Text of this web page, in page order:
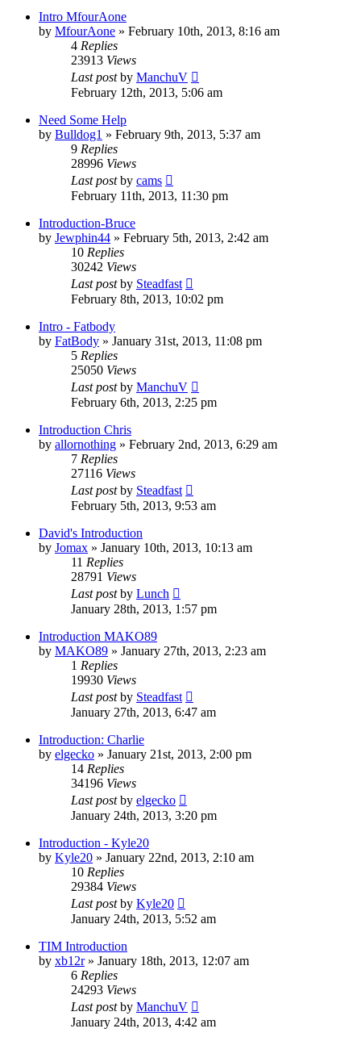
Intro MfourAone
by MfourAone » February 10th, 2013, 8:16 am
4 Replies
23913 Views
Last postby ManchuV
February 12th, 2013, 5:06 am
Need Some Help
by Bulldog1 » February 9th, 2013, 5:37 am
9 Replies
28996 Views
Last postby cams
February 11th, 2013, 11:30 pm
Introduction-Bruce
by Jewphin44 » February 5th, 2013, 2:42 am
10 Replies
30242 Views
Last postby Steadfast
February 8th, 2013, 10:02 pm
Intro - Fatbody
by FatBody » January 31st, 2013, 11:08 pm
5 Replies
25050 Views
Last postby ManchuV
February 6th, 2013, 2:25 pm
Introduction Chris
by allornothing » February 2nd, 2013, 6:29 am
7 Replies
27116 Views
Last postby Steadfast
February 5th, 2013, 9:53 am
David's Introduction
by Jomax » January 10th, 2013, 10:13 am
11 Replies
28791 Views
Last postby Lunch
January 28th, 2013, 1:57 pm
Introduction MAKO89
by MAKO89 » January 27th, 2013, 2:23 am
1 Replies
19930 Views
Last postby Steadfast
January 27th, 2013, 6:47 am
Introduction: Charlie
by elgecko » January 21st, 2013, 2:00 pm
14 Replies
34196 Views
Last postby elgecko
January 24th, 2013, 3:20 pm
Introduction - Kyle20
by Kyle20 » January 22nd, 2013, 2:10 am
10 Replies
29384 Views
Last postby Kyle20
January 24th, 2013, 5:52 am
TIM Introduction
by xb12r» January 18th, 2013, 12:07 am
6 Replies
24293 Views
Last postby ManchuV
January 24th, 2013, 4:42 am